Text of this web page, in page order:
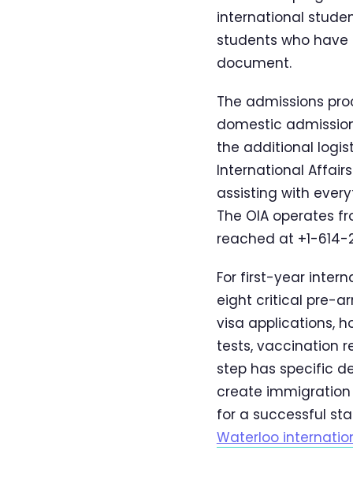
international
students who
document.
The admissions
domestic
the additional
International
assisting with
The OIA operates
reached at +1-614-
For first-year
eight critical pre-
visa applications,
tests, vaccination
step has specific
create immigration
for a successful
Waterloo